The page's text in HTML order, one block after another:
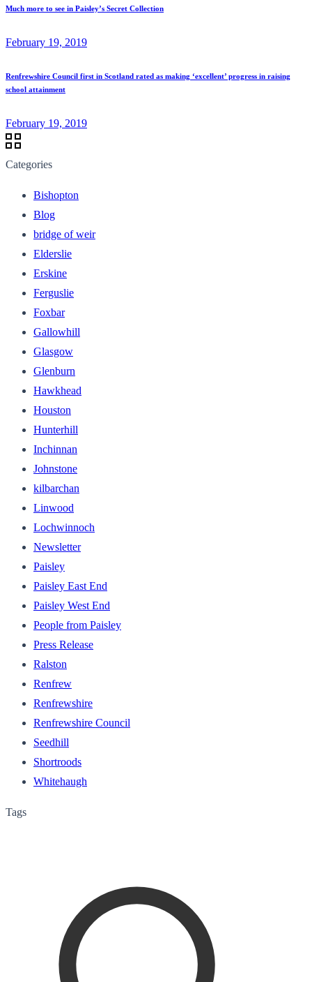
Much more to see in Paisley’s Secret Collection
February 19, 2019
Renfrewshire Council first in Scotland rated as making ‘excellent’ progress in raising
school attainment
February 19, 2019
Categories
Bishopton
Blog
bridge of weir
Elderslie
Erskine
Ferguslie
Foxbar
Gallowhill
Glasgow
Glenburn
Hawkhead
Houston
Hunterhill
Inchinnan
Johnstone
kilbarchan
Linwood
Lochwinnoch
Newsletter
Paisley
Paisley East End
Paisley West End
People from Paisley
Press Release
Ralston
Renfrew
Renfrewshire
Renfrewshire Council
Seedhill
Shortroods
Whitehaugh
Tags